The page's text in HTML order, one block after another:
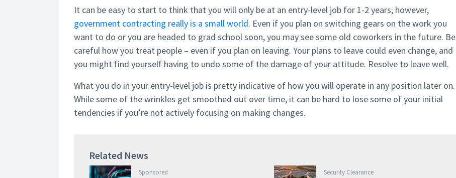
It can be easy to start to think that you will only be at an entry-level job for 1-2 years; however,
government contracting really is a small world. Even if you plan on switching gears on the work you
want to do or you are headed to grad school soon, you may see some old coworkers in the future. Be
careful how you treat people – even if you plan on leaving. Your plans to leave could even change, and
you might find yourself having to undo some of the damage of your attitude. Resolve to leave well.
What you do in your entry-level job is pretty indicative of how you will operate in any position later on.
While some of the wrinkles get smoothed out over time, it can be hard to lose some of your initial
tendencies if you’re not actively focusing on making changes.
Related News
Sponsored Security Clearance